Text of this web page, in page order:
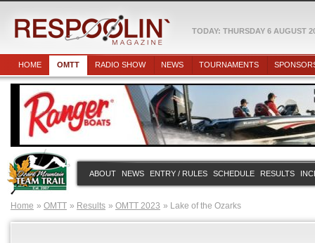
TODAY: THURSDAY 6 AUGUST
HOME OMTT RADIO SHOW NEWS TOURNAMENTS
ABOUT NEWS ENTRY / RULES SCHEDULE RESULTS
Home OMTT Results OMTT 2023 Lake of the Ozarks